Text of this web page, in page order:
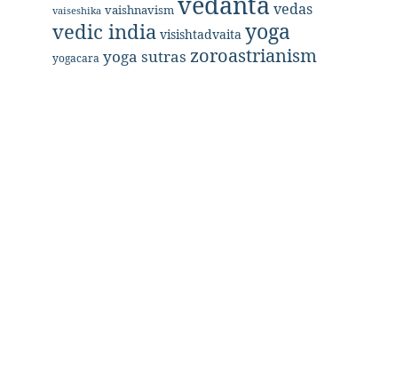
vaiseshika vaishnavism vedas
vedic india visishtadvaita yoga
yogacara yoga sutras zoroastrianism